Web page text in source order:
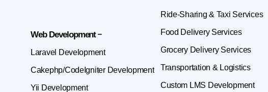
Web Development
Laravel Development
Cakephp/CodeIgniter Development
Yii Development
Ride-Sharing & Taxi Services
Food Delivery Services
Grocery Delivery Services
Transportation & Logistics
Custom LMS Development